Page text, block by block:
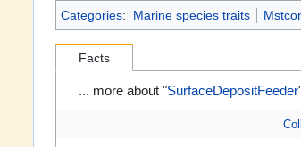
Categories: Marine species traits
Facts
... more about "SurfaceDepositFeeder